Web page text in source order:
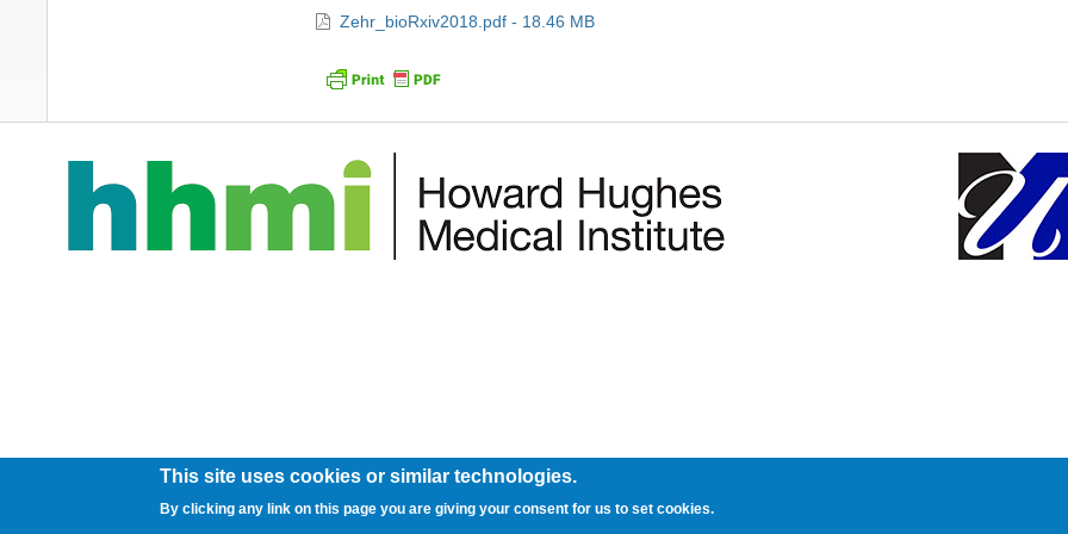
Zehr_bioRxiv2018.pdf - 18.46 MB
This site uses cookies or similar technologies.
By clicking any link on this page you are giving your consent for us to set cookies.